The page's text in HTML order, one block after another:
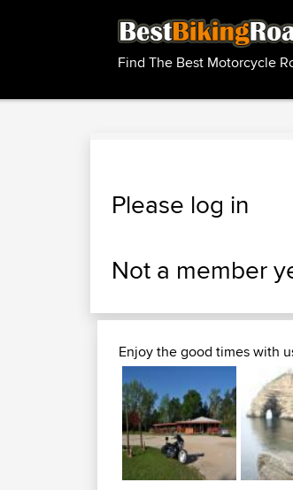
Find The Best Motorcycle
Please log in
Not a member
Enjoy the good times with